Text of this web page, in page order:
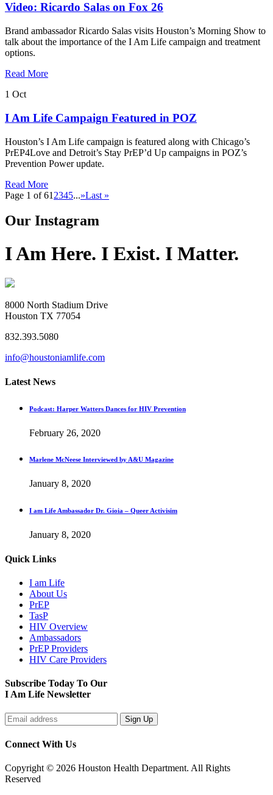
Video: Ricardo Salas on Fox 26
Brand ambassador Ricardo Salas visits Houston’s Morning Show to
talk about the importance of the I Am Life campaign and treatment
options.
Read More
1 Oct
I Am Life Campaign Featured in POZ
Houston’s I Am Life campaign is featured along with Chicago’s
PrEP4Love and Detroit’s Stay PrEP’d Up campaigns in POZ’s
Prevention Power update.
Read More
Page 1 of 61 2345...»Last »
Our Instagram
I Am Here. I Exist. I Matter.
8000 North Stadium Drive
Houston TX 77054
832.393.5080
info@houstoniamlife.com
Latest News
Podcast: Harper Watters Dances for HIV Prevention
February 26, 2020
Marlene McNeese Interviewed by A&U Magazine
January 8, 2020
I am Life Ambassador Dr. Gioia – Queer Activisim
January 8, 2020
Quick Links
I am Life
About Us
PrEP
TasP
HIV Overview
Ambassadors
PrEP Providers
HIV Care Providers
Subscribe Today To Our
I Am Life Newsletter
Connect With Us
Copyright © 2026 Houston Health Department. All Rights
Reserved